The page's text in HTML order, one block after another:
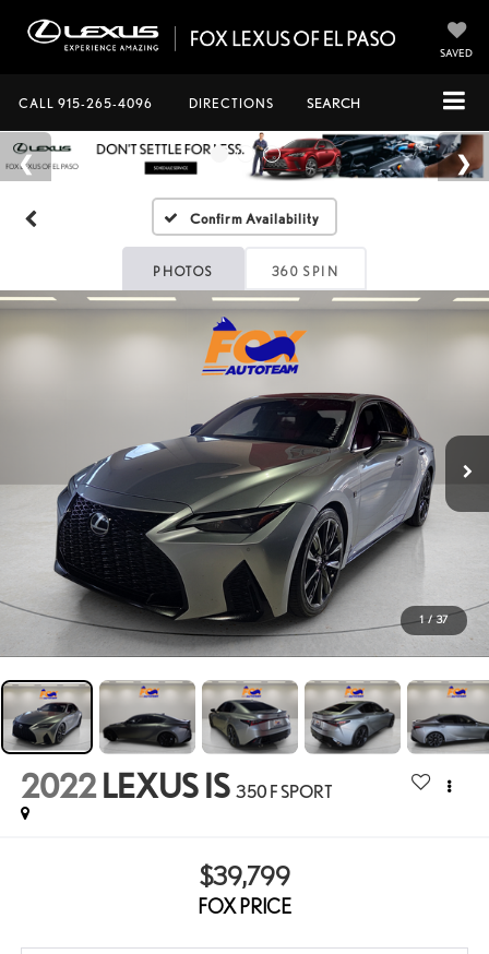
SAVED
CALL 915-265-4096 DIRECTIONS SEARCH
Confirm Availability
PHOTOS 360 SPIN
1 / 37
2022 LEXUS IS 350 F SPORT
$39,799
FOX PRICE